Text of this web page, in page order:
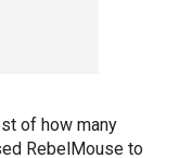
of how many
RebelMouse to